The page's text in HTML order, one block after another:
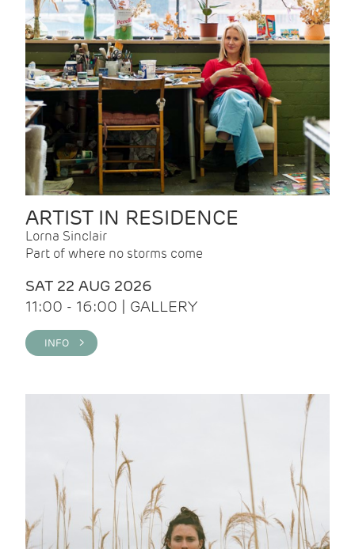
ARTIST IN RESIDENCE
Lorna Sinclair
Part of where no storms come
SAT 22 AUG 2026
11:00 - 16:00 | GALLERY
INFO >